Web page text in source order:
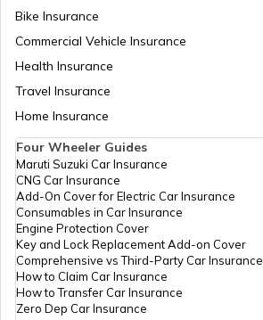
Chassis Frame in Cars
What is Defogger in a Car
Seat Belt Pretensioner
Bike Insurance
Commercial Vehicle Insurance
Health Insurance
Travel Insurance
Home Insurance
Four Wheeler Guides
Maruti Suzuki Car Insurance
CNG Car Insurance
Add-On Cover for Electric Car Insurance
Consumables in Car Insurance
Engine Protection Cover
Key and Lock Replacement Add-on Cover
Comprehensive vs Third-Party Car Insurance
How to Claim Car Insurance
How to Transfer Car Insurance
Zero Dep Car Insurance